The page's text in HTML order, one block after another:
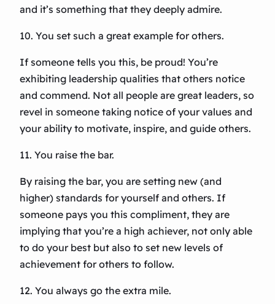
and it’s something that they deeply admire.
10. You set such a great example for others.
If someone tells you this, be proud! You’re
exhibiting leadership qualities that others notice
and commend. Not all people are great leaders, so
revel in someone taking notice of your values and
your ability to motivate, inspire, and guide others.
11. You raise the bar.
By raising the bar, you are setting new (and
higher) standards for yourself and others. If
someone pays you this compliment, they are
implying that you’re a high achiever, not only able
to do your best but also to set new levels of
achievement for others to follow.
12. You always go the extra mile.